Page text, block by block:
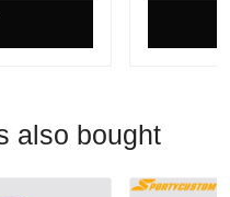
also bought